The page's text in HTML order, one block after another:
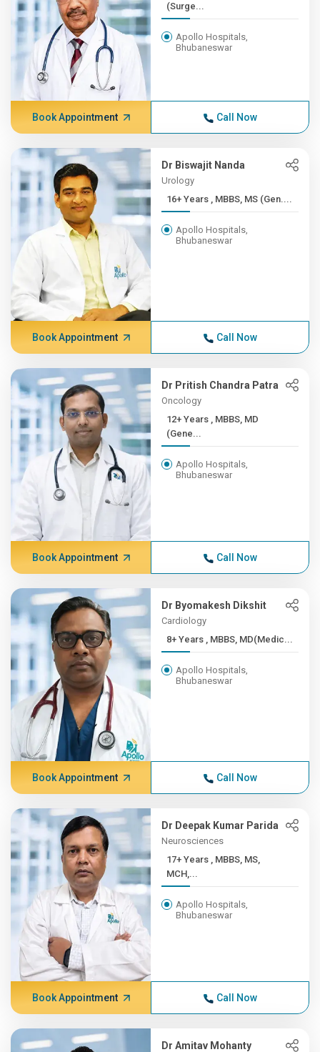
(Surge...
Apollo Hospitals,
Bhubaneswar
Book Appointment Call Now
Dr Biswajit Nanda
Urology
16+ Years , MBBS, MS (Gen....
Apollo Hospitals,
Bhubaneswar
Book Appointment Call Now
Dr Pritish Chandra Patra
Oncology
12+ Years , MBBS, MD
(Gene...
Apollo Hospitals,
Bhubaneswar
Book Appointment Call Now
Dr Byomakesh Dikshit
Cardiology
8+ Years , MBBS, MD(Medic...
Apollo Hospitals,
Bhubaneswar
Book Appointment Call Now
Dr Deepak Kumar Parida
Neurosciences
17+ Years , MBBS, MS,
MCH,...
Apollo Hospitals,
Bhubaneswar
Book Appointment Call Now
Dr Amitav Mohanty